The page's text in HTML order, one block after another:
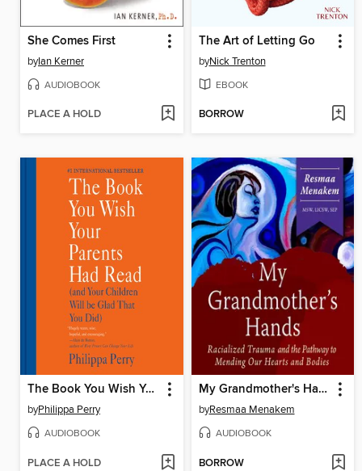
She Comes First
byIan Kerner
AUDIOBOOK
PLACE A HOLD
The Art of Letting Go
byNick Trenton
EBOOK
BORROW
The Book You Wish Your Parents Had Read
byPhilippa Perry
AUDIOBOOK
PLACE A HOLD
My Grandmother's Hands
byResmaa Menakem
AUDIOBOOK
BORROW